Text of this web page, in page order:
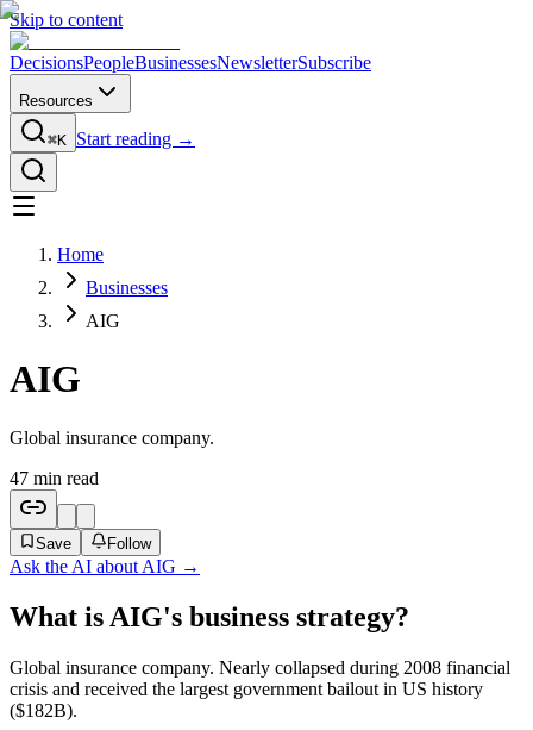
Skip to content
DecisionsPeopleBusinessesNewsletterSubscribe
Resources
⌘K Start reading →
Home
Businesses
AIG
AIG
Global insurance company.
47 min read
Save Follow
Ask the AI about AIG →
What is AIG's business strategy?
Global insurance company. Nearly collapsed during 2008 financial
crisis and received the largest government bailout in US history
($182B).